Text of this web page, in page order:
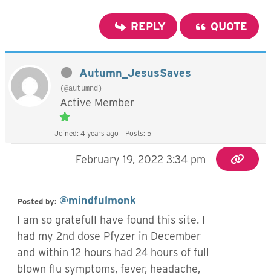
REPLY QUOTE
Autumn_JesusSaves
(@autumnd)
Active Member
Joined: 4 years ago Posts: 5
February 19, 2022 3:34 pm
Posted by: @mindfulmonk
I am so gratefulI have found this site. I
had my 2nd dose Pfyzer in December
and within 12 hours had 24 hours of full
blown flu symptoms, fever, headache,